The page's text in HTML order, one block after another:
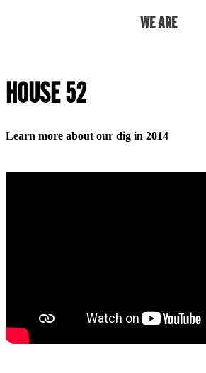
WE ARE
HOUSE 52
Learn more about our dig in 2014